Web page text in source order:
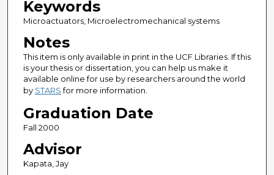
Keywords
Microactuators, Microelectromechanical systems
Notes
This item is only available in print in the UCF Libraries. If this
is your thesis or dissertation, you can help us make it
available online for use by researchers around the world
by STARSfor more information.
Graduation Date
Fall 2000
Advisor
Kapata, Jay